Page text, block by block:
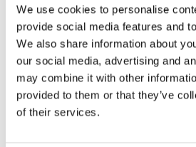
We use cookies to personalise
provide social media features and
We also share information about
our social media, advertising and
may combine it with other
provided to them or that they’ve
of their services.
Garnish with the remaining
serve.
This recipe has been created by
Karbelnik, Top Chef Canada’s